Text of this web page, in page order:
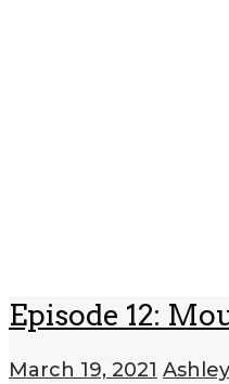
Episode 12:
March 19, 2021